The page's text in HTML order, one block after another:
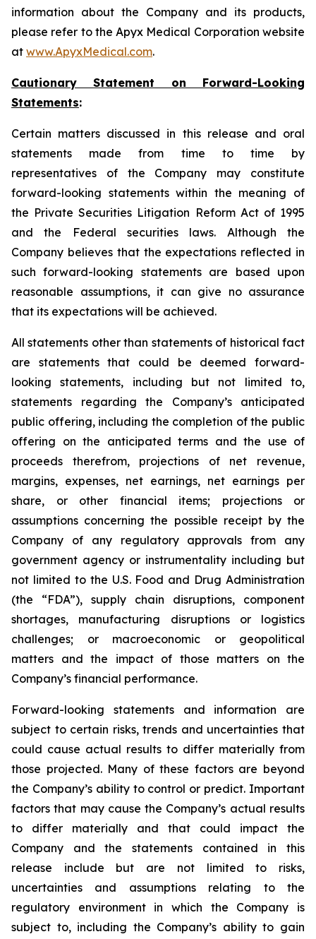
information about the Company and its products,
please refer to the Apyx Medical Corporation website
at www.ApyxMedical.com.
Cautionary Statement on Forward-Looking
Statements:
Certain matters discussed in this release and oral
statements made from time to time by
representatives of the Company may constitute
forward-looking statements within the meaning of
the Private Securities Litigation Reform Act of 1995
and the Federal securities laws. Although the
Company believes that the expectations reflected in
such forward-looking statements are based upon
reasonable assumptions, it can give no assurance
that its expectations will be achieved.
All statements other than statements of historical fact
are statements that could be deemed forward-
looking statements, including but not limited to,
statements regarding the Company’s anticipated
public offering, including the completion of the public
offering on the anticipated terms and the use of
proceeds therefrom, projections of net revenue,
margins, expenses, net earnings, net earnings per
share, or other financial items; projections or
assumptions concerning the possible receipt by the
Company of any regulatory approvals from any
government agency or instrumentality including but
not limited to the U.S. Food and Drug Administration
(the “FDA”), supply chain disruptions, component
shortages, manufacturing disruptions or logistics
challenges; or macroeconomic or geopolitical
matters and the impact of those matters on the
Company’s financial performance.
Forward-looking statements and information are
subject to certain risks, trends and uncertainties that
could cause actual results to differ materially from
those projected. Many of these factors are beyond
the Company’s ability to control or predict. Important
factors that may cause the Company’s actual results
to differ materially and that could impact the
Company and the statements contained in this
release include but are not limited to risks,
uncertainties and assumptions relating to the
regulatory environment in which the Company is
subject to, including the Company’s ability to gain